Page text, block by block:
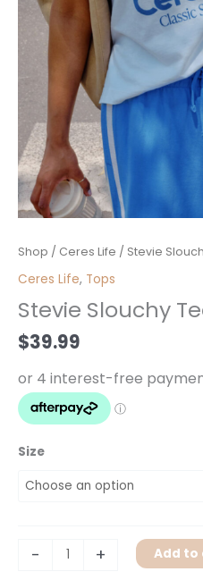
Shop / Ceres Life / Stevie
Ceres Life, Tops
Stevie Slouchy
$39.99
Size
-
Stevie
Slouchy
White
80
Sport
quantity
+ Add to